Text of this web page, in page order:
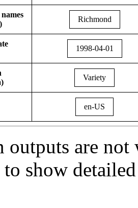
Richmond
1998-04-01
Variety
en-US
outputs are
to show